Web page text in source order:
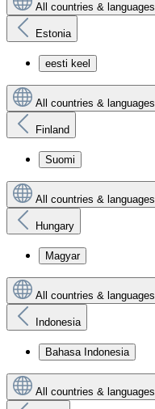
All countries & languages
Estonia
eesti keel
All countries & languages
Finland
Suomi
All countries & languages
Hungary
Magyar
All countries & languages
Indonesia
Bahasa Indonesia
All countries & languages